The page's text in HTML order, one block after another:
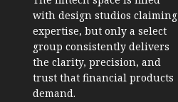
with design studios claiming
expertise, but only a select
group consistently delivers
the clarity, precision, and
trust that financial products
demand.